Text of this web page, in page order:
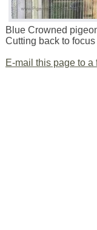
Blue Crowned
Cutting back to
E-mail this page to a